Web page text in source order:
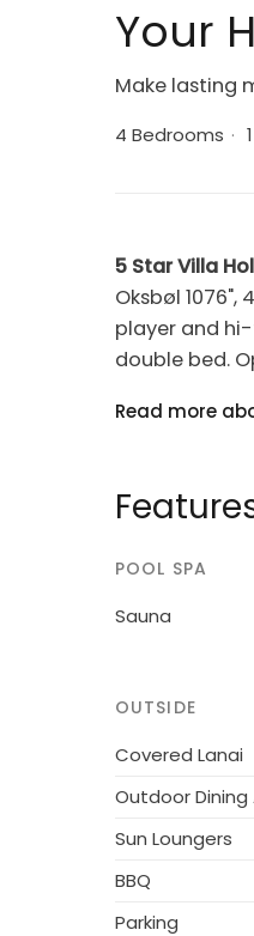
Your
Make lasting
4 Bedrooms ·
5 Star Villa
Oksbøl
player and hi-
double bed.
children's
m2. Terrace
accept any
Read more
POOL SPA
Sauna
OUTSIDE
Covered Lanai
Outdoor Dining
Sun Loungers
BBQ
Parking